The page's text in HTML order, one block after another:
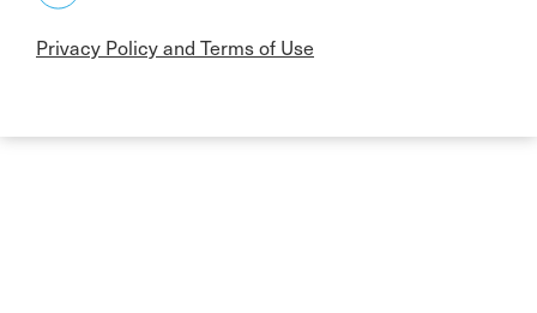
Privacy Policy and Terms of Use